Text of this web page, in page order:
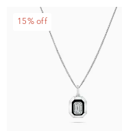
15% off